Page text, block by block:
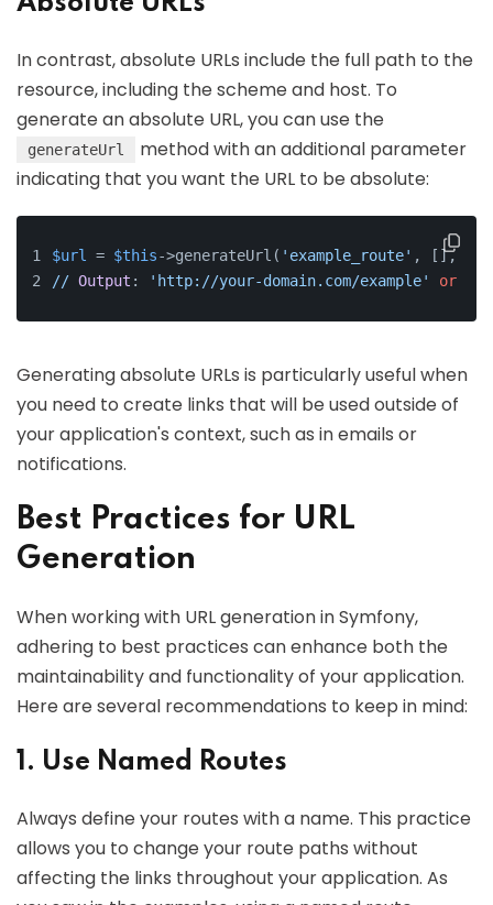
In contrast, absolute URLs include the full path to the
resource, including the scheme and host. To
generate an absolute URL, you can use the
generateUrl
method with an additional parameter
indicating that you want the URL to be absolute:
$url = $this->generateUrl( 'example_route' , [],
// Output : 'http://your-domain.com/example' or
Generating absolute URLs is particularly useful when
you need to create links that will be used outside of
your application's context, such as in emails or
notifications.
Best Practices for URL
Generation
When working with URL generation in Symfony,
adhering to best practices can enhance both the
maintainability and functionality of your application.
Here are several recommendations to keep in mind:
1. Use Named Routes
Always define your routes with a name. This practice
allows you to change your route paths without
affecting the links throughout your application. As